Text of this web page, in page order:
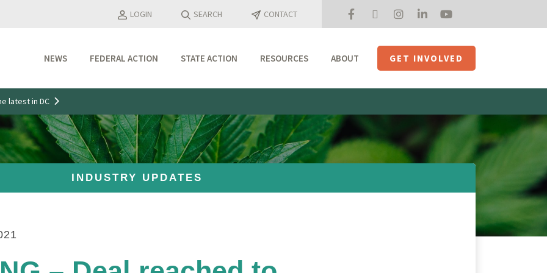
LOGIN SEARCH CONTACT
NEWS
Industry Updates
Media Features
Press Releases
FEDERAL ACTION STATE ACTION RESOURCES ABOUT
Mission + Priorities
Members
Initiatives
USHempTV
GET INVOLVED
latest in DC
INDUSTRY UPDATES